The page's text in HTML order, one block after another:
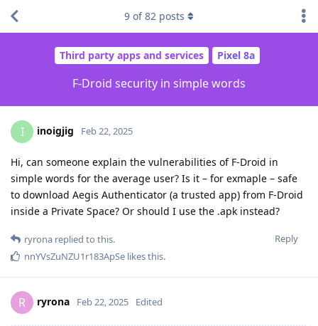
Third party apps and services Pixel 8a
F-Droid security in simple words
9 of82 posts
I inoigjig Feb 22, 2025
Hi, can someone explain the vulnerabilities of F-Droid in
simple words for the average user? Is it – for exmaple – safe
to download Aegis Authenticator (a trusted app) from F-Droid
inside a Private Space? Or should I use the .apk instead?
Reply
ryrona replied to this.
nnYVsZuNZU1r183ApSe likes this.
R ryrona Feb 22, 2025 Edited